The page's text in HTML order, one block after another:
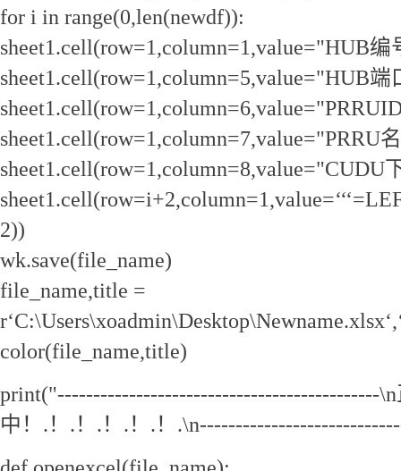
for i in range(0,len(newdf)):
sheet1.cell(row=1,column=1,value="HUB编
sheet1.cell(row=1,column=5,value="HUB端
sheet1.cell(row=1,column=7,value="PRRU
sheet1.cell(row=1,column=8,value="CUDU
2))
wk.save(file_name)
file_name,title =
color(file_name,title)
print("---------------------------------------------
中！.！.！.！.！.！